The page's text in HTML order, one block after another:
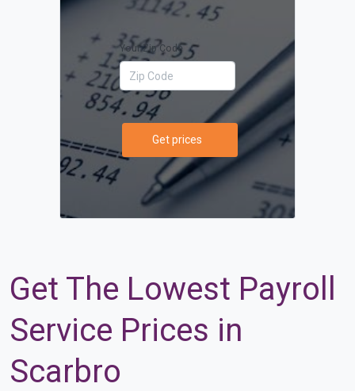
Your Zip Code
Get prices
Get The Lowest Payroll
Service Prices in
Scarbro